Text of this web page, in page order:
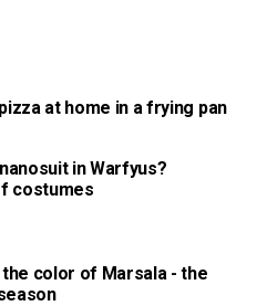
at home in a frying pan
in Warfyus?
costumes
color of Marsala - the